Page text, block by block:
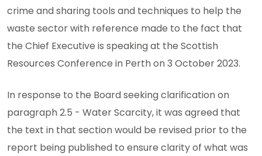
crime and sharing tools and techniques to help the
waste sector with reference made to the fact that
the Chief Executive is speaking at the Scottish
Resources Conference in Perth on 3 October 2023.
In response to the Board seeking clarification on
paragraph 2.5 - Water Scarcity, it was agreed that
the text in that section would be revised prior to the
report being published to ensure clarity of what was